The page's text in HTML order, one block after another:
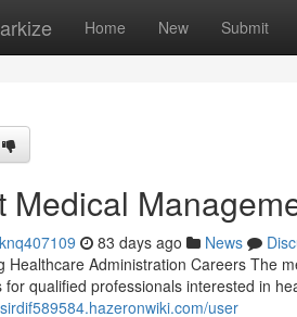
Home New Submit
Medical
83 days ago News
Healthcare Administration Careers The
for qualified professionals interested in
user